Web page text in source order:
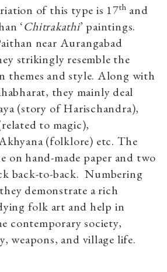
of this type is 17th and
‘Chitrakathi’ paintings.
near Aurangabad
strikingly resemble the
themes and style. Along with
they mainly deal
(story of Harischandra),
to magic),
(folklore) etc. The
on hand-made paper and two
back-to-back. Numbering
demonstrate a rich
folk art and help in
contemporary society,
weapons, and village life.